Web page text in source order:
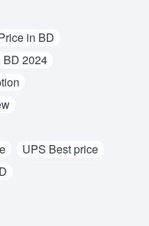
in BD
BD 2024
UPS Best price